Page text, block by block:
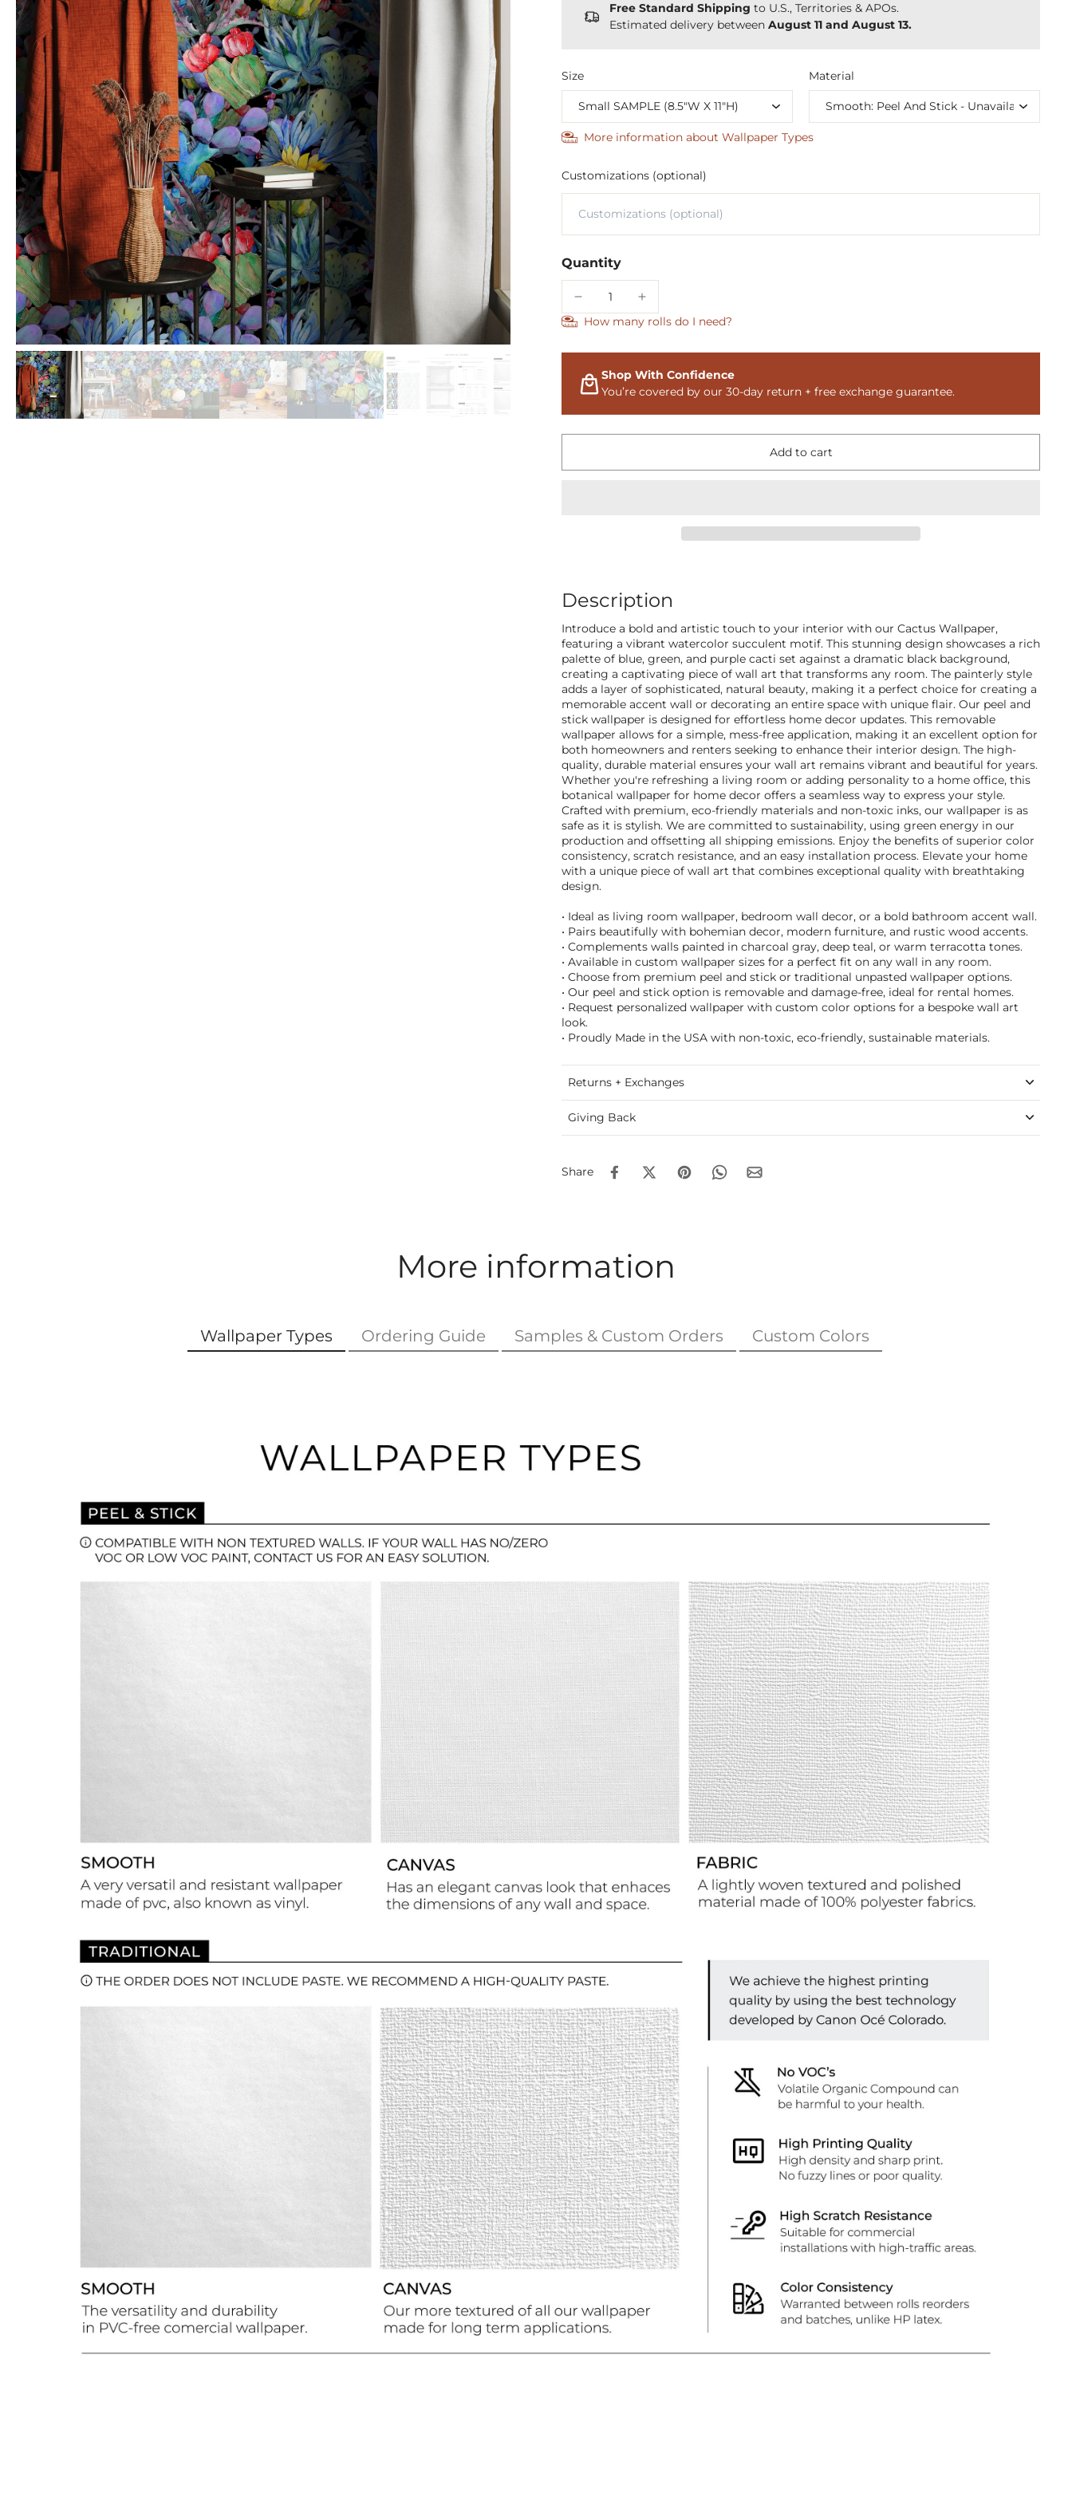
Free Standard Shipping to U.S., Territories & APOs.
Estimated delivery between August 11 and August 13.
Size Material
More information about Wallpaper Types
Customizations (optional)
Quantity
How many rolls do I need?
Shop With Confidence
You’re covered by our 30-day return + free exchange guarantee.
Add to cart
Description
Introduce a bold and artistic touch to your interior with our Cactus Wallpaper,
featuring a vibrant watercolor succulent motif. This stunning design showcases a rich
palette of blue, green, and purple cacti set against a dramatic black background,
creating a captivating piece of wall art that transforms any room. The painterly style
adds a layer of sophisticated, natural beauty, making it a perfect choice for creating a
memorable accent wall or decorating an entire space with unique flair. Our peel and
stick wallpaper is designed for effortless home decor updates. This removable
wallpaper allows for a simple, mess-free application, making it an excellent option for
both homeowners and renters seeking to enhance their interior design. The high-
quality, durable material ensures your wall art remains vibrant and beautiful for years.
Whether you're refreshing a living room or adding personality to a home office, this
botanical wallpaper for home decor offers a seamless way to express your style.
Crafted with premium, eco-friendly materials and non-toxic inks, our wallpaper is as
safe as it is stylish. We are committed to sustainability, using green energy in our
production and offsetting all shipping emissions. Enjoy the benefits of superior color
consistency, scratch resistance, and an easy installation process. Elevate your home
with a unique piece of wall art that combines exceptional quality with breathtaking
design.
• Ideal as living room wallpaper, bedroom wall decor, or a bold bathroom accent wall.
• Pairs beautifully with bohemian decor, modern furniture, and rustic wood accents.
• Complements walls painted in charcoal gray, deep teal, or warm terracotta tones.
• Available in custom wallpaper sizes for a perfect fit on any wall in any room.
• Choose from premium peel and stick or traditional unpasted wallpaper options.
• Our peel and stick option is removable and damage-free, ideal for rental homes.
• Request personalized wallpaper with custom color options for a bespoke wall art
look.
• Proudly Made in the USA with non-toxic, eco-friendly, sustainable materials.
Returns + Exchanges
Giving Back
Share
More information
Wallpaper Types Ordering Guide Samples & Custom Orders Custom Colors